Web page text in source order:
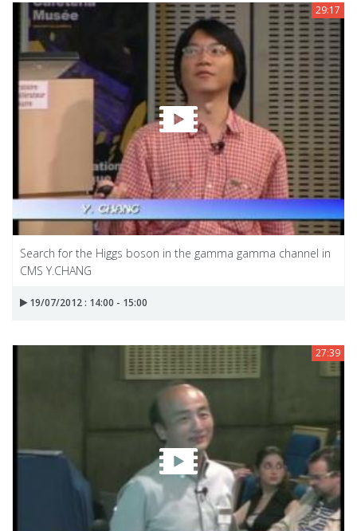
29:17
Search for the Higgs boson in the gamma gamma channel in
CMS Y.CHANG
19/07/2012 : 14:00 - 15:00
27:39